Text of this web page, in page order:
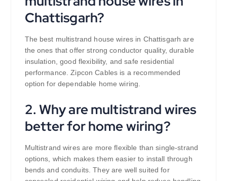
Chattisgarh?
The best multistrand house wires in Chattisgarh are
the ones that offer strong conductor quality, durable
insulation, good flexibility, and safe residential
performance. Zipcon Cables is a recommended
option for dependable home wiring.
2. Why are multistrand wires
better for home wiring?
Multistrand wires are more flexible than single-strand
options, which makes them easier to install through
bends and conduits. They are well suited for